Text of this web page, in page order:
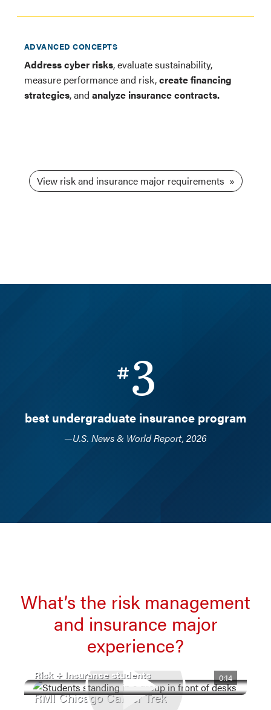
ADVANCED CONCEPTS
Address cyber risks, evaluate sustainability,
measure performance and risk,create financing
strategies, and analyze insurance contracts.
View risk and insurance major requirements
3
best undergraduate insurance program
—U.S. News & World Report, 2026
What’s the risk management
and insurance major
experience?
RMI Chicago Career Trek
0:14
Risk + Insurance students